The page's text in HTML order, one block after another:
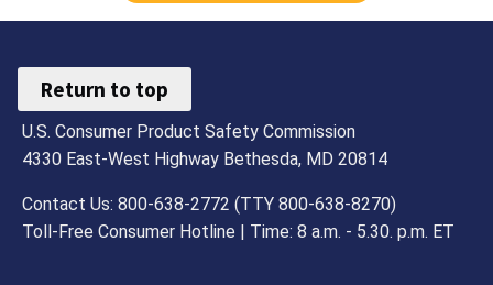
Return to top
U.S. Consumer Product Safety Commission
4330 East-West Highway Bethesda, MD 20814
Contact Us: 800-638-2772 (TTY 800-638-8270)
Toll-Free Consumer Hotline | Time: 8 a.m. - 5.30. p.m. ET